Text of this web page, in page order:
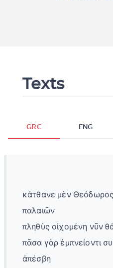
Texts
GRC ENG
κάτθανε μὲν
παλαιῶν
πληθὺς οἰχομένη νῦν
πᾶσα γὰρ ἐμπνείοντι
ἀπέσβη